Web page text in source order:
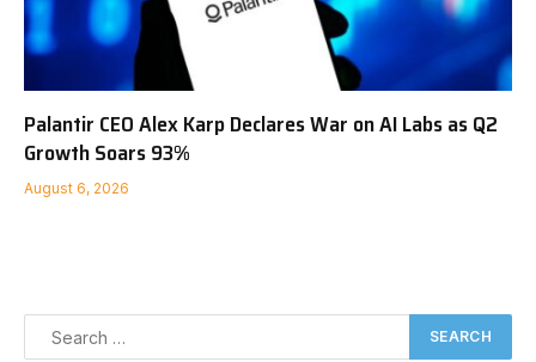
Palantir CEO Alex Karp Declares War on AI Labs as Q2
Growth Soars 93%
August 6, 2026